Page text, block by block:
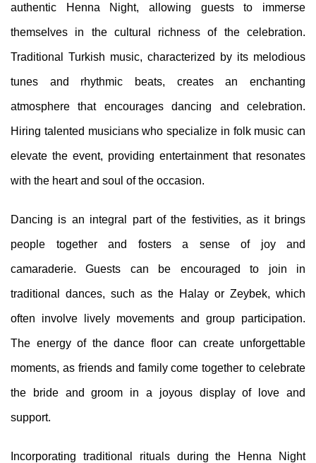
authentic Henna Night, allowing guests to immerse
themselves in the cultural richness of the celebration.
Traditional Turkish music, characterized by its melodious
tunes and rhythmic beats, creates an enchanting
atmosphere that encourages dancing and celebration.
Hiring talented musicians who specialize in folk music can
elevate the event, providing entertainment that resonates
with the heart and soul of the occasion.
Dancing is an integral part of the festivities, as it brings
people together and fosters a sense of joy and
camaraderie. Guests can be encouraged to join in
traditional dances, such as the Halay or Zeybek, which
often involve lively movements and group participation.
The energy of the dance floor can create unforgettable
moments, as friends and family come together to celebrate
the bride and groom in a joyous display of love and
support.
Incorporating traditional rituals during the Henna Night